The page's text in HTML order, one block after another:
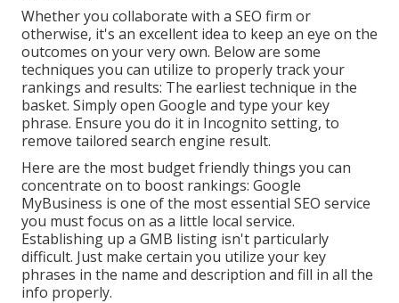
Whether you collaborate with a SEO firm or
otherwise, it's an excellent idea to keep an eye on the
outcomes on your very own. Below are some
techniques you can utilize to properly track your
rankings and results: The earliest technique in the
basket. Simply open Google and type your key
phrase. Ensure you do it in Incognito setting, to
remove tailored search engine result.
Here are the most budget friendly things you can
concentrate on to boost rankings: Google
MyBusiness is one of the most essential SEO service
you must focus on as a little local service.
Establishing up a GMB listing isn't particularly
difficult. Just make certain you utilize your key
phrases in the name and description and fill in all the
info properly.